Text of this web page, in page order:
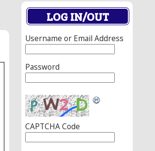
LOG IN/OUT
Username or Email Address
Password
CAPTCHA Code